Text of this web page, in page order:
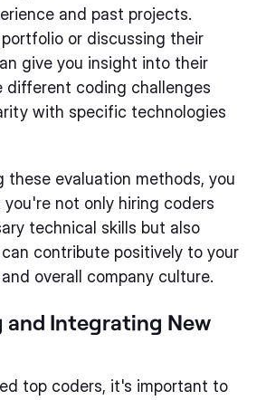
and past projects.
or discussing their
give you insight into their
different coding challenges
with specific technologies
these evaluation methods, you
not only hiring coders
technical skills but also
contribute positively to your
overall company culture.
and Integrating New
top coders, it's important to